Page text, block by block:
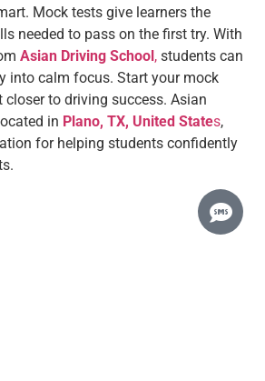
Mock tests give learners the
needed to pass on the first try. With
Asian Driving School, students can
into calm focus. Start your mock
to driving success. Asian
in Plano, TX, United States,
for helping students confidently